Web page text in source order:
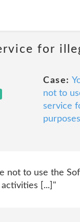
for
Case:
not to
service
purposes
not to use the
[...]"